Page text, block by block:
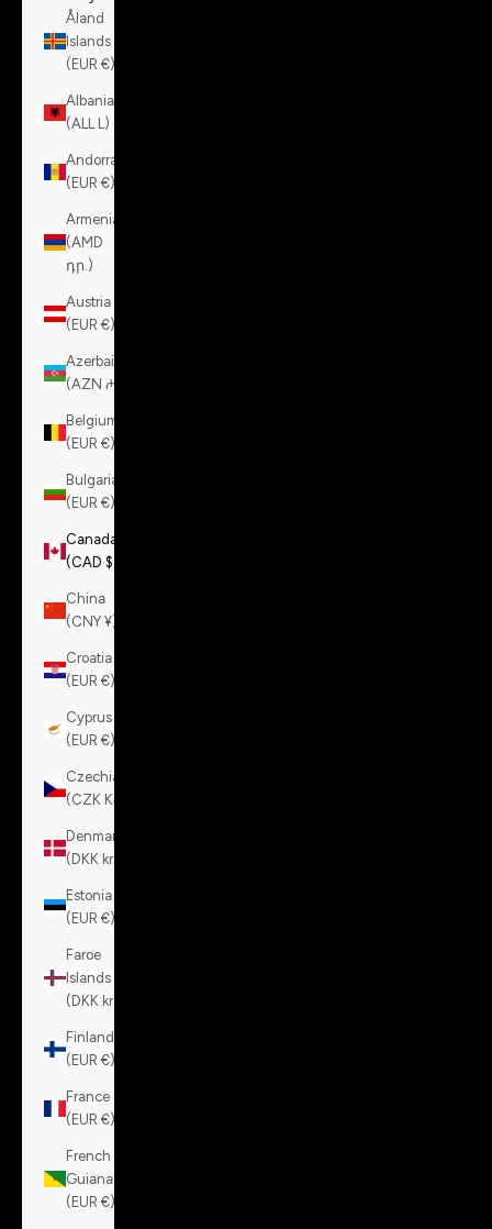
Åland
Islands
(EUR €)
Albania
(ALL L)
Andorra
(EUR €)
Armenia
(AMD
դր.)
Austria
(EUR €)
Azerbaijan
(AZN ₼)
Belgium
(EUR €)
Bulgaria
(EUR €)
Canada
(CAD $)
China
(CNY ¥)
Croatia
(EUR €)
Cyprus
(EUR €)
Czechia
(CZK Kč)
Denmark
(DKK kr.)
Estonia
(EUR €)
Faroe
Islands
(DKK kr.)
Finland
(EUR €)
France
(EUR €)
French
Guiana
(EUR €)